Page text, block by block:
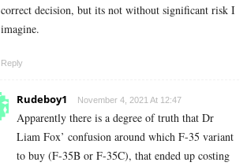
correct decision, but its not without significant risk I
imagine.
Reply
Rudeboy1 November 4, 2021 At 12:47
Apparently there is a degree of truth that Dr
Liam Fox’ confusion around which F-35 variant
to buy (F-35B or F-35C), that ended up costing